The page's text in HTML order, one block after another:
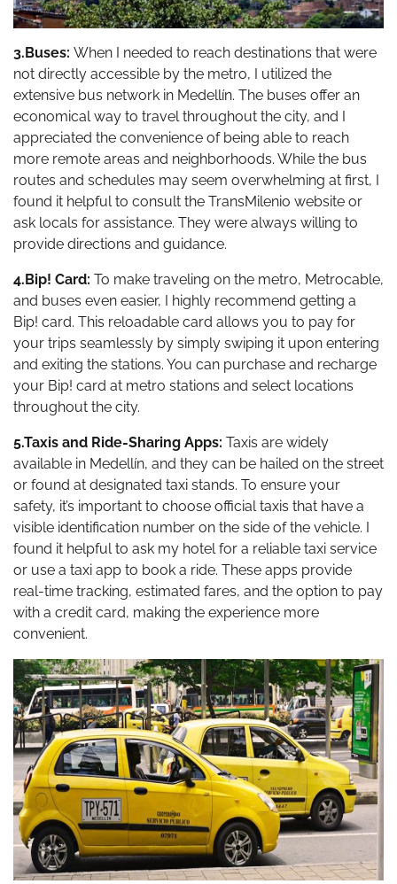
3.Buses: When I needed to reach destinations that were
not directly accessible by the metro, I utilized the
extensive bus network in Medellín. The buses offer an
economical way to travel throughout the city, and I
appreciated the convenience of being able to reach
more remote areas and neighborhoods. While the bus
routes and schedules may seem overwhelming at first, I
found it helpful to consult the TransMilenio website or
ask locals for assistance. They were always willing to
provide directions and guidance.
4.Bip! Card: To make traveling on the metro, Metrocable,
and buses even easier, I highly recommend getting a
Bip! card. This reloadable card allows you to pay for
your trips seamlessly by simply swiping it upon entering
and exiting the stations. You can purchase and recharge
your Bip! card at metro stations and select locations
throughout the city.
5.Taxis and Ride-Sharing Apps: Taxis are widely
available in Medellín, and they can be hailed on the street
or found at designated taxi stands. To ensure your
safety, it’s important to choose official taxis that have a
visible identification number on the side of the vehicle. I
found it helpful to ask my hotel for a reliable taxi service
or use a taxi app to book a ride. These apps provide
real-time tracking, estimated fares, and the option to pay
with a credit card, making the experience more
convenient.